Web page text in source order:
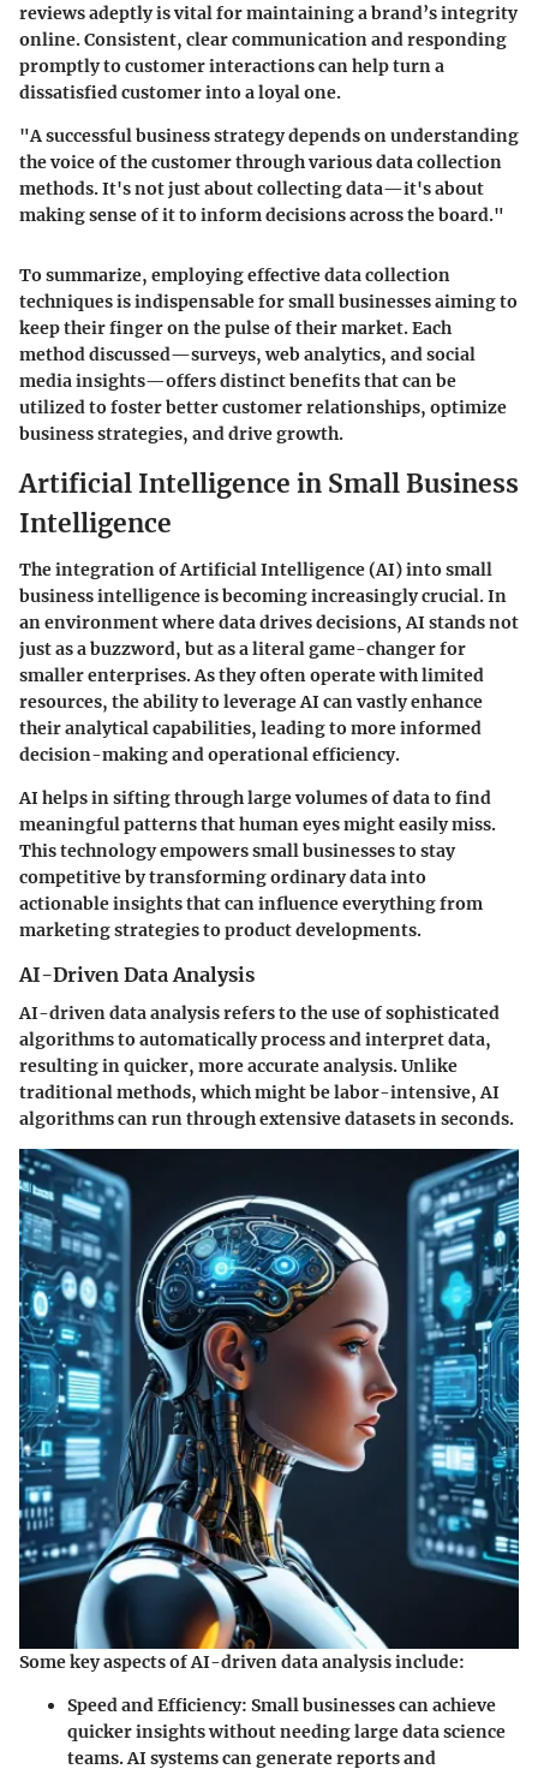
reviews adeptly is vital for maintaining a brand’s integrity
online. Consistent, clear communication and responding
promptly to customer interactions can help turn a
dissatisfied customer into a loyal one.
"A successful business strategy depends on understanding
the voice of the customer through various data collection
methods. It's not just about collecting data—it's about
making sense of it to inform decisions across the board."
To summarize, employing effective data collection
techniques is indispensable for small businesses aiming to
keep their finger on the pulse of their market. Each
method discussed—surveys, web analytics, and social
media insights—offers distinct benefits that can be
utilized to foster better customer relationships, optimize
business strategies, and drive growth.
Artificial Intelligence in Small Business
Intelligence
The integration of Artificial Intelligence (AI) into small
business intelligence is becoming increasingly crucial. In
an environment where data drives decisions, AI stands not
just as a buzzword, but as a literal game-changer for
smaller enterprises. As they often operate with limited
resources, the ability to leverage AI can vastly enhance
their analytical capabilities, leading to more informed
decision-making and operational efficiency.
AI helps in sifting through large volumes of data to find
meaningful patterns that human eyes might easily miss.
This technology empowers small businesses to stay
competitive by transforming ordinary data into
actionable insights that can influence everything from
marketing strategies to product developments.
AI-Driven Data Analysis
AI-driven data analysis refers to the use of sophisticated
algorithms to automatically process and interpret data,
resulting in quicker, more accurate analysis. Unlike
traditional methods, which might be labor-intensive, AI
algorithms can run through extensive datasets in seconds.
Some key aspects of AI-driven data analysis include:
Speed and Efficiency: Small businesses can achieve
quicker insights without needing large data science
teams. AI systems can generate reports and